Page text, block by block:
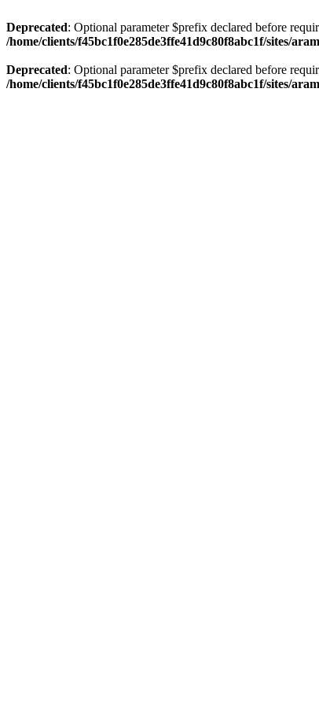
Deprecated: Optional parameter $prefix declared before
/home/clients/f45bc1f0e285de3ffe41d9c80f8abc1f/sites/
Deprecated: Optional parameter $prefix declared before
/home/clients/f45bc1f0e285de3ffe41d9c80f8abc1f/sites/